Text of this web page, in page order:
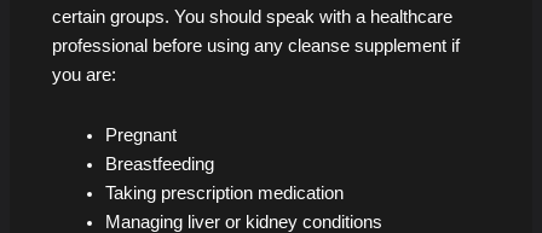
certain groups. You should speak with a healthcare
professional before using any cleanse supplement if
you are:
Pregnant
Breastfeeding
Taking prescription medication
Managing liver or kidney conditions